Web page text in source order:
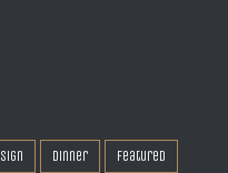
Dinner Featured